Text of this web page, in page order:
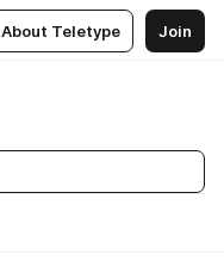
About Teletype Join